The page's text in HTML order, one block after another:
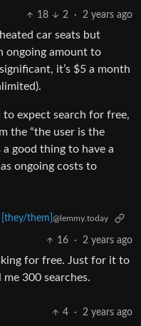
18 2 · 2 years ago
car seats but
ongoing amount to
it’s $5 a month
to expect search for free,
the “the user is the
good thing to have a
ongoing costs to
them] @lemmy.today
16 · 2 years ago
for free. Just for it to
300 searches.
4 · 2 years ago